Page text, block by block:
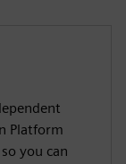
Platform
you can